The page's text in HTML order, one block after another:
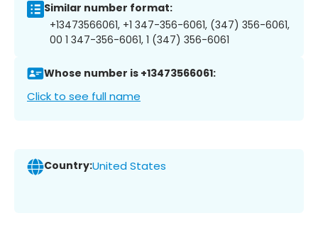
Similar number format:
+13473566061, +1 347-356-6061, (347) 356-6061,
00 1 347-356-6061, 1 (347) 356-6061
Whose number is +13473566061:
Click to see full name
Country:United States